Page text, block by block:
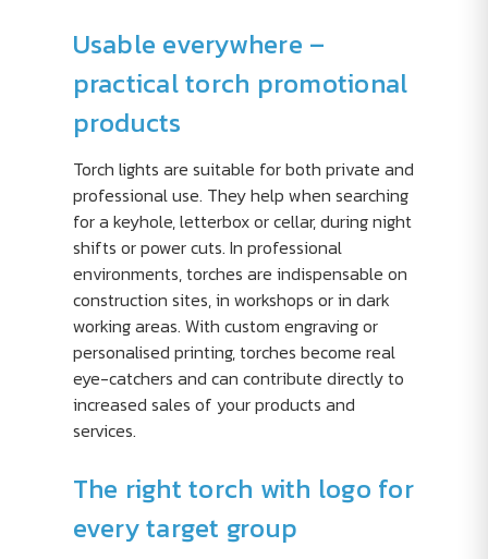
Usable everywhere –
practical torch promotional
products
Torch lights are suitable for both private and
professional use. They help when searching
for a keyhole, letterbox or cellar, during night
shifts or power cuts. In professional
environments, torches are indispensable on
construction sites, in workshops or in dark
working areas. With custom engraving or
personalised printing, torches become real
eye-catchers and can contribute directly to
increased sales of your products and
services.
The right torch with logo for
every target group